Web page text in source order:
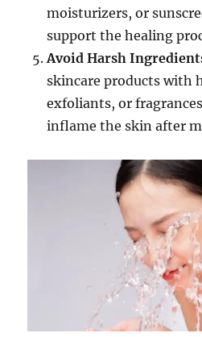
moisturizers, or
support the healing
Avoid Harsh
skincare products with
exfoliants, or
inflame the skin after